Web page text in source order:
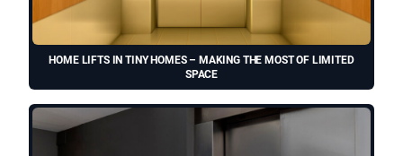
HOME LIFTS IN TINY HOMES – MAKING THE MOST OF LIMITED
SPACE